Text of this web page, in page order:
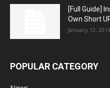
[Full Guide]
Own Short
January 12, 2014
POPULAR CATEGORY